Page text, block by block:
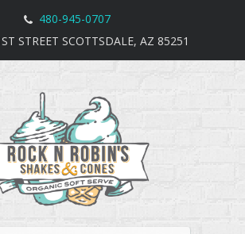
480-945-0707
STREET SCOTTSDALE, AZ 85251